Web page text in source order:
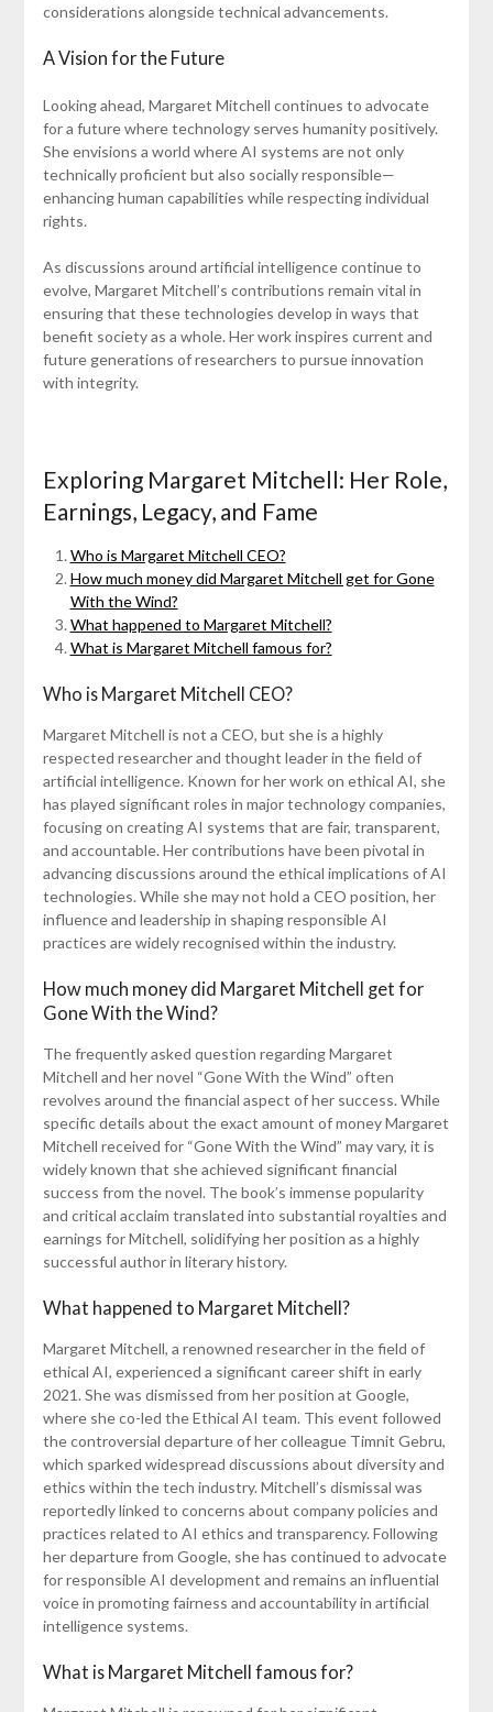
considerations alongside technical advancements.
A Vision for the Future
Looking ahead, Margaret Mitchell continues to advocate
for a future where technology serves humanity positively.
She envisions a world where AI systems are not only
technically proficient but also socially responsible—
enhancing human capabilities while respecting individual
rights.
As discussions around artificial intelligence continue to
evolve, Margaret Mitchell’s contributions remain vital in
ensuring that these technologies develop in ways that
benefit society as a whole. Her work inspires current and
future generations of researchers to pursue innovation
with integrity.
Exploring Margaret Mitchell: Her Role,
Earnings, Legacy, and Fame
Who is Margaret Mitchell CEO?
How much money did Margaret Mitchell get for Gone
With the Wind?
What happened to Margaret Mitchell?
What is Margaret Mitchell famous for?
Who is Margaret Mitchell CEO?
Margaret Mitchell is not a CEO, but she is a highly
respected researcher and thought leader in the field of
artificial intelligence. Known for her work on ethical AI, she
has played significant roles in major technology companies,
focusing on creating AI systems that are fair, transparent,
and accountable. Her contributions have been pivotal in
advancing discussions around the ethical implications of AI
technologies. While she may not hold a CEO position, her
influence and leadership in shaping responsible AI
practices are widely recognised within the industry.
How much money did Margaret Mitchell get for
Gone With the Wind?
The frequently asked question regarding Margaret
Mitchell and her novel “Gone With the Wind” often
revolves around the financial aspect of her success. While
specific details about the exact amount of money Margaret
Mitchell received for “Gone With the Wind” may vary, it is
widely known that she achieved significant financial
success from the novel. The book’s immense popularity
and critical acclaim translated into substantial royalties and
earnings for Mitchell, solidifying her position as a highly
successful author in literary history.
What happened to Margaret Mitchell?
Margaret Mitchell, a renowned researcher in the field of
ethical AI, experienced a significant career shift in early
2021. She was dismissed from her position at Google,
where she co-led the Ethical AI team. This event followed
the controversial departure of her colleague Timnit Gebru,
which sparked widespread discussions about diversity and
ethics within the tech industry. Mitchell’s dismissal was
reportedly linked to concerns about company policies and
practices related to AI ethics and transparency. Following
her departure from Google, she has continued to advocate
for responsible AI development and remains an influential
voice in promoting fairness and accountability in artificial
intelligence systems.
What is Margaret Mitchell famous for?